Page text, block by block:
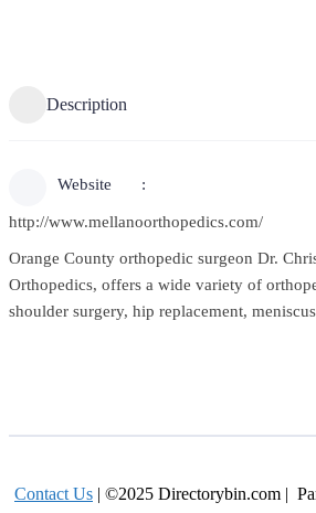
Description
Website
http://www.mellanoorthopedics.com/
Orange County orthopedic surgeon Dr.
Orthopedics, offers a wide variety of
shoulder surgery, hip replacement,
Contact Us | ©2025 Directorybin.com |